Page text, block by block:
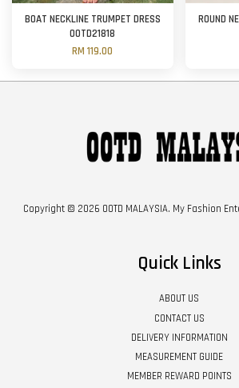
BOAT NECKLINE TRUMPET DRESS
OOTD21818
RM 119.00
ROUND
Copyright © 2026 OOTD MALAYSIA. My Fashion
Quick Links
ABOUT US
CONTACT US
DELIVERY INFORMATION
MEASUREMENT GUIDE
MEMBER REWARD POINTS